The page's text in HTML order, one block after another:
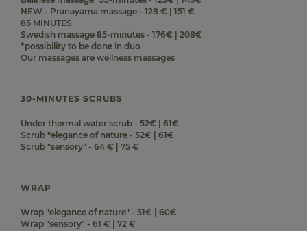
NEW - Pranayama massage - 128 € | 151 €
85 MINUTES
Swedish massage 85-minutes - 176€ | 208€
*possibility to be done in duo
Our massages are wellness massages
30-MINUTES SCRUBS
Under thermal water scrub - 52€ | 61€
Scrub "elegance of nature - 52€ | 61€
Scrub "sensory" - 64 € | 75 €
WRAP
Wrap "elegance of nature" - 51€ | 60€
Wrap "sensory" - 61 € | 72 €